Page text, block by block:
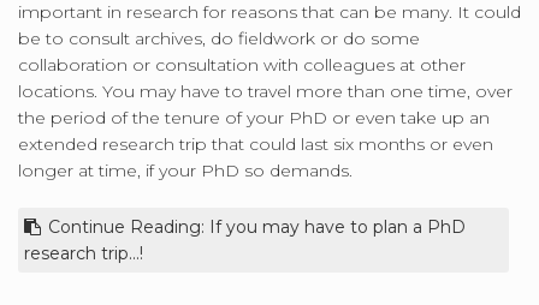
important in research for reasons that can be many. It could
be to consult archives, do fieldwork or do some
collaboration or consultation with colleagues at other
locations. You may have to travel more than one time, over
the period of the tenure of your PhD or even take up an
extended research trip that could last six months or even
longer at time, if your PhD so demands.
Continue Reading: If you may have to plan a PhD
research trip...!